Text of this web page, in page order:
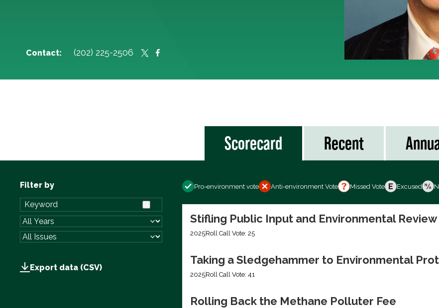
Contact: (202) 225-2506
Scorecard Recent
Filter by
Export data (CSV)
Pro-environment vote Anti-environment Vote Missed Vote Excused
Stifling Public Input and Environmental
2025Roll Call Vote: 25
Taking a Sledgehammer to Environmental
2025Roll Call Vote: 41
Rolling Back the Methane Polluter Fee